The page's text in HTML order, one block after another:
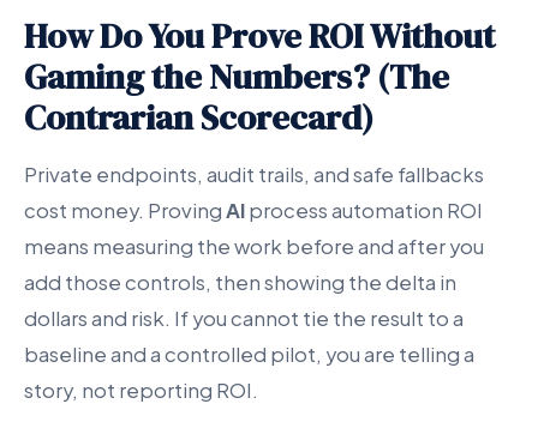
How Do You Prove ROI Without
Gaming the Numbers? (The
Contrarian Scorecard)
Private endpoints, audit trails, and safe fallbacks
cost money. ProvingAIprocess automation ROI
means measuring the work before and after you
add those controls, then showing the delta in
dollars and risk. If you cannot tie the result to a
baseline and a controlled pilot, you are telling a
story, not reporting ROI.